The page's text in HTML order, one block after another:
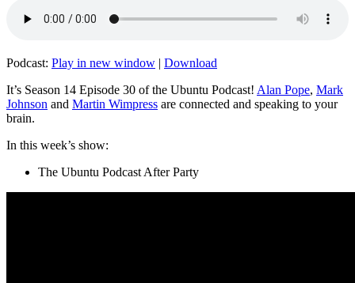
Podcast: Play in new window | Download
It’s Season 14 Episode 30 of the Ubuntu Podcast! Alan Pope, Mark
Johnson and Martin Wimpress are connected and speaking to your
brain.
In this week’s show:
The Ubuntu Podcast After Party